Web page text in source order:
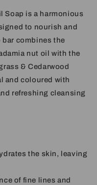
Soap is a harmonious
to nourish and
combines the
nut oil with the
& Cedarwood
and coloured with
refreshing cleansing
the skin, leaving
of fine lines and